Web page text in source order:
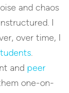
and chaos
I
over time, I
.
and peer
one-on-